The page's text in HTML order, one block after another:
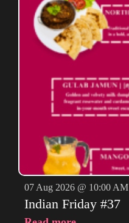
07 Aug 2026 @ 10:00 AM
Indian Friday #37